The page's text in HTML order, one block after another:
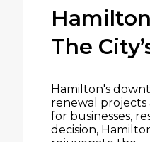
The
Hamilton's
renewal projects
for businesses,
decision,